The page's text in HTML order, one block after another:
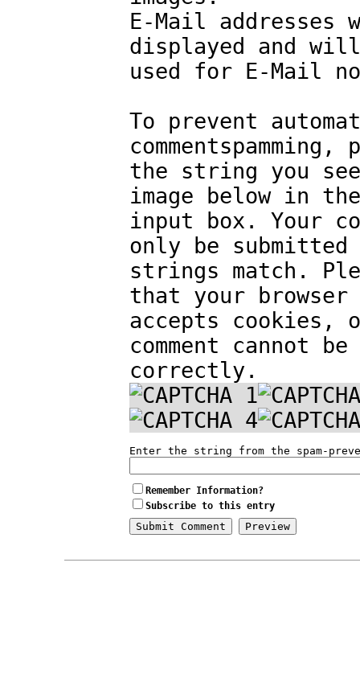
E-Mail
displayed and
used for E-Mail
To prevent
the string you
image below in
input box. Your
only be
strings match.
that your browser
accepts cookies,
comment cannot
correctly.
Enter the string from the spam-
Remember Information?
Subscribe to this entry